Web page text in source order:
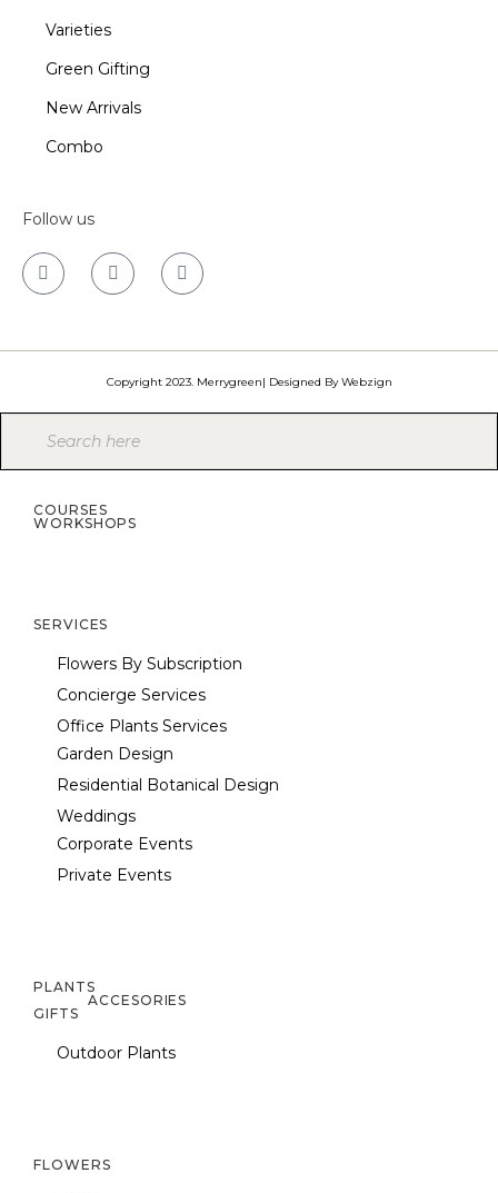
Varieties
Green Gifting
New Arrivals
Combo
Follow us
Copyright 2023. Merrygreen| Designed ByWebzign
COURSES
WORKSHOPS
SERVICES
Flowers By Subscription
Concierge Services
Office Plants Services
Garden Design
Residential Botanical Design
Weddings
Corporate Events
Private Events
PLANTS
ACCESORIES
GIFTS
Outdoor Plants
FLOWERS